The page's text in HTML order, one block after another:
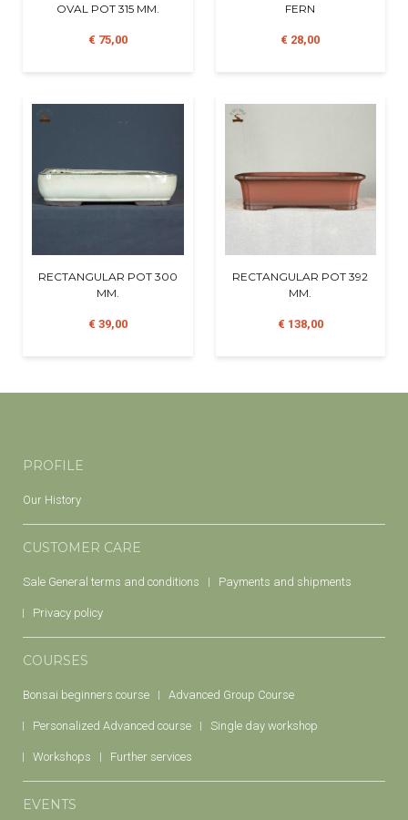
OVAL POT 315 MM.
€ 75,00
FERN
€ 28,00
RECTANGULAR POT 300
MM.
€ 39,00
RECTANGULAR POT 392
MM.
€ 138,00
PROFILE
Our History
CUSTOMER CARE
Sale General terms and conditions Payments and shipments
Privacy policy
COURSES
Bonsai beginners course Advanced Group Course
Personalized Advanced course Single day workshop
Workshops Further services
EVENTS